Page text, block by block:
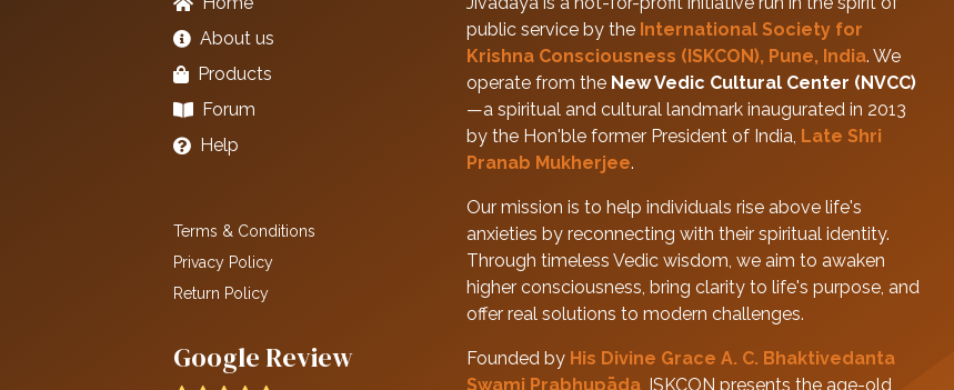
About us
Products
Forum
Help
Terms & Conditions
Privacy Policy
Return Policy
Google Review
public service by the International Society for
Krishna Consciousness (ISKCON), Pune, India. We
operate from the New Vedic Cultural Center (NVCC)
—a spiritual and cultural landmark inaugurated in 2013
by the Hon'ble former President of India, Late Shri
Pranab Mukherjee.
Our mission is to help individuals rise above life's
anxieties by reconnecting with their spiritual identity.
Through timeless Vedic wisdom, we aim to awaken
higher consciousness, bring clarity to life's purpose, and
offer real solutions to modern challenges.
Founded by His Divine Grace A. C. Bhaktivedanta
Swami Prabhupāda, ISKCON presents the age-old